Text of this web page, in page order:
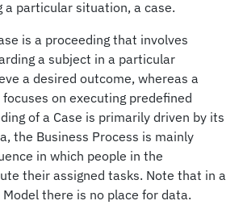
a particular situation, a case.
is a proceeding that involves
a subject in a particular
a desired outcome, whereas a
on executing predefined
of a Case is primarily driven by its
the Business Process is mainly
in which people in the
their assigned tasks. Note that in a
there is no place for data.